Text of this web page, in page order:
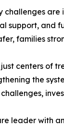
challenges
support, and
families
centers of
the
leader with